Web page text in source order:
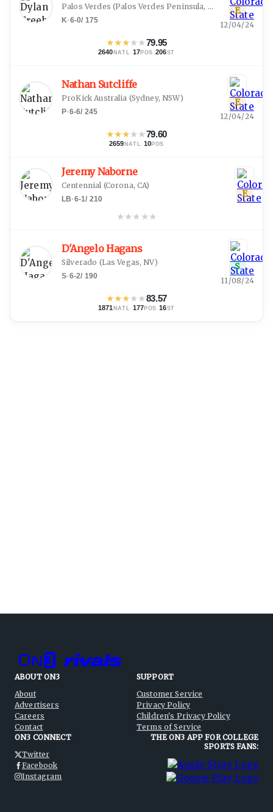
Palos Verdes (Palos Verdes Peninsula, CA
K·6-0/ 175
★★★★★79.95
2640 NATL · 17POS ·206ST
E
12/04/24
Nathan Sutcliffe
ProKick Australia (Sydney, NSW)
P·6-6/ 245
★★★★★79.60
2659 NATL · 10POS
E
12/04/24
Jeremy Naborne
Centennial (Corona, CA)
LB·6-1/ 210
★★★ ★★
E
D'Angelo Hagans
Silverado (Las Vegas, NV)
S·6-2/ 190
★★★★★83.57
1871 NATL · 177 POS ·16ST
S
11/08/24
ABOUT ON3
About
Advertisers
Careers
Contact
SUPPORT
Customer Service
Privacy Policy
Children's Privacy Policy
Terms of Service
ON3 CONNECT
Twitter
Facebook
Instagram
THE ON3 APP FOR COLLEGE
SPORTS FANS: